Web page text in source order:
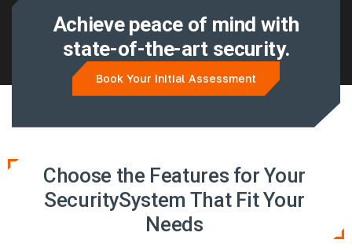
Achieve peace of mind with
state-of-the-art security.
Book Your Initial Assessment
Choose the Features for Your
SecuritySystem That Fit Your
Needs